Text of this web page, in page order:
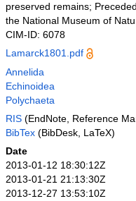
preserved remains;
the National Museum of
CIM-ID: 6078
Lamarck1801.pdf
Annelida
Echinoidea
Polychaeta
RIS(EndNote, Reference
BibTex(BibDesk, LaTeX)
Date
2013-01-12 18:30:12Z
2013-01-21 21:13:30Z
2013-12-27 13:53:10Z